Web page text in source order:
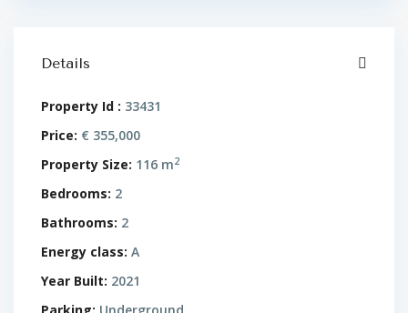
Details
Property Id : 33431
Price: € 355,000
Property Size: 116 m2
Bedrooms: 2
Bathrooms: 2
Energy class: A
Year Built: 2021